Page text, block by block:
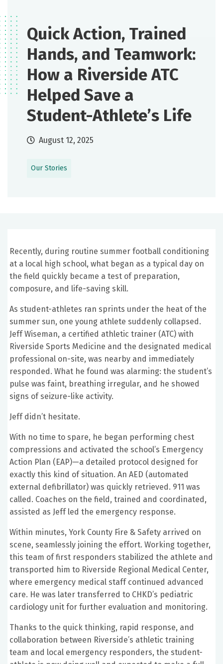
Quick Action, Trained
Hands, and Teamwork:
How a Riverside ATC
Helped Save a
Student-Athlete’s Life
August 12, 2025
Our Stories
Recently, during routine summer football conditioning
at a local high school, what began as a typical day on
the field quickly became a test of preparation,
composure, and life-saving skill.
As student-athletes ran sprints under the heat of the
summer sun, one young athlete suddenly collapsed.
Jeff Wiseman, a certified athletic trainer (ATC) with
Riverside Sports Medicine and the designated medical
professional on-site, was nearby and immediately
responded. What he found was alarming: the student’s
pulse was faint, breathing irregular, and he showed
signs of seizure-like activity.
Jeff didn’t hesitate.
With no time to spare, he began performing chest
compressions and activated the school’s Emergency
Action Plan (EAP)—a detailed protocol designed for
exactly this kind of situation. An AED (automated
external defibrillator) was quickly retrieved. 911 was
called. Coaches on the field, trained and coordinated,
assisted as Jeff led the emergency response.
Within minutes, York County Fire & Safety arrived on
scene, seamlessly joining the effort. Working together,
this team of first responders stabilized the athlete and
transported him to Riverside Regional Medical Center,
where emergency medical staff continued advanced
care. He was later transferred to CHKD’s pediatric
cardiology unit for further evaluation and monitoring.
Thanks to the quick thinking, rapid response, and
collaboration between Riverside’s athletic training
team and local emergency responders, the student-